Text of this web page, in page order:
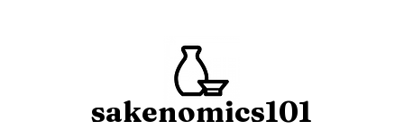
sakenomics101